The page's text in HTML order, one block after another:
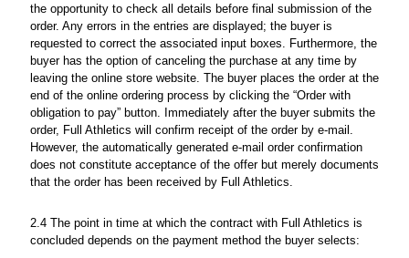
the opportunity to check all details before final submission of the
order. Any errors in the entries are displayed; the buyer is
requested to correct the associated input boxes. Furthermore, the
buyer has the option of canceling the purchase at any time by
leaving the online store website. The buyer places the order at the
end of the online ordering process by clicking the “Order with
obligation to pay” button. Immediately after the buyer submits the
order, Full Athletics will confirm receipt of the order by e-mail.
However, the automatically generated e-mail order confirmation
does not constitute acceptance of the offer but merely documents
that the order has been received by Full Athletics.
2.4 The point in time at which the contract with Full Athletics is
concluded depends on the payment method the buyer selects: